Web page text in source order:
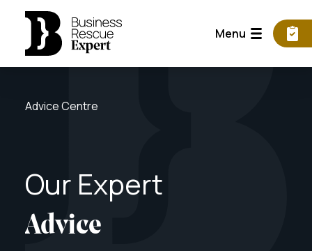
Menu
Advice Centre
Our Expert
Advice